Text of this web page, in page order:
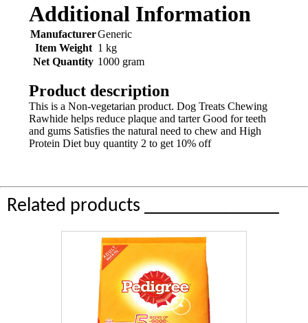
Additional Information
ManufacturerGeneric
Item Weight 1 kg
Net Quantity 1000 gram
Product description
This is a Non-vegetarian product. Dog Treats Chewing
Rawhide helps reduce plaque and tarter Good for teeth
and gums Satisfies the natural need to chew and High
Protein Diet buy quantity 2 to get 10% off
Related products ______________